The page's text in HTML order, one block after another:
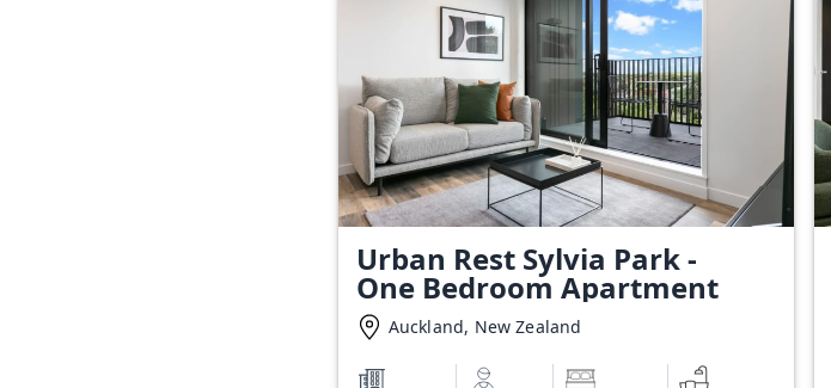
Urban Rest Sylvia Park -
One Bedroom Apartment
Auckland, New Zealand